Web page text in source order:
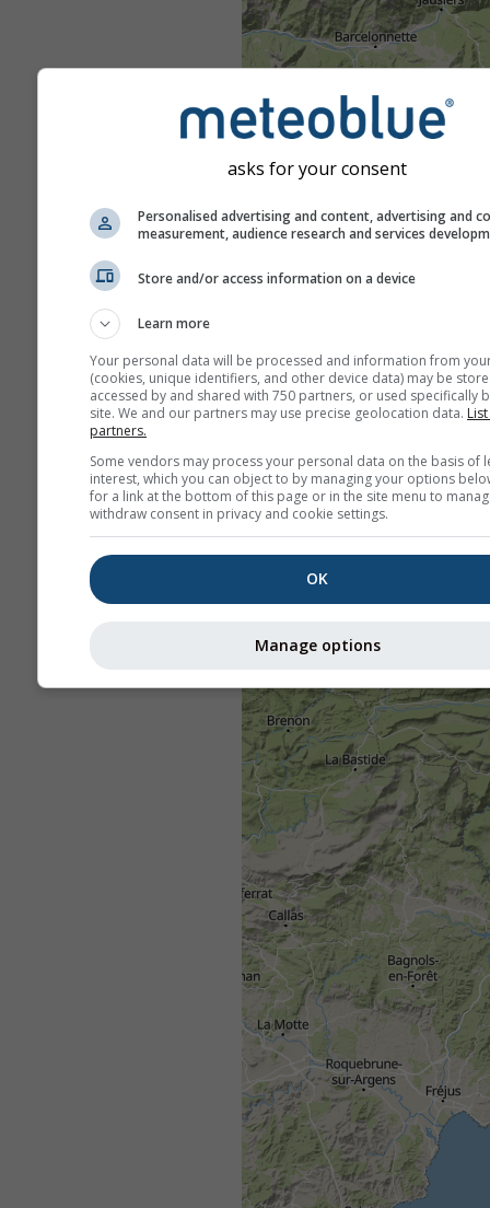
asks for your consent
Personalised advertising and content, advertising and
measurement, audience research and services
Store and/or access information on a device
Learn more
Your personal data will be processed and information from
(cookies, unique identifiers, and other device data) may be
accessed by and shared with 750 partners, or used specifically
site. We and our partners may use precise geolocation data.
partners.
Some vendors may process your personal data on the basis of
interest, which you can object to by managing your options
for a link at the bottom of this page or in the site menu to
withdraw consent in privacy and cookie settings.
OK
Manage options